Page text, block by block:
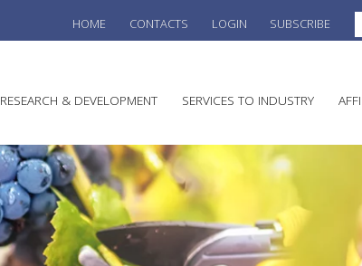
HOME CONTACTS LOGIN SUBSCRIBE
RESEARCH & DEVELOPMENT SERVICES TO INDUSTRY
WINEMAKING
VITICULTURE
REGULATORY